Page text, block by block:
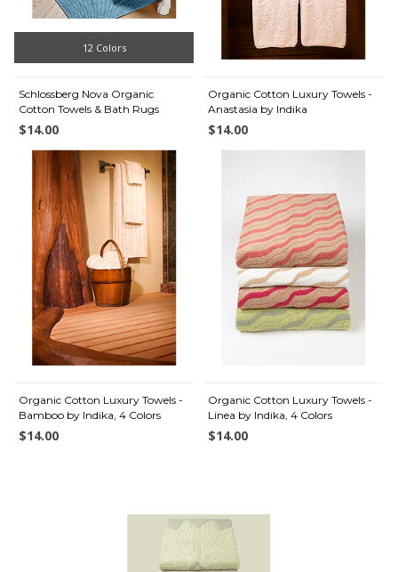
12 Colors
Schlossberg Nova Organic
Cotton Towels & Bath Rugs
$14.00
Organic Cotton Luxury Towels -
Anastasia by Indika
$14.00
Organic Cotton Luxury Towels -
Bamboo by Indika, 4 Colors
$14.00
Organic Cotton Luxury Towels -
Linea by Indika, 4 Colors
$14.00